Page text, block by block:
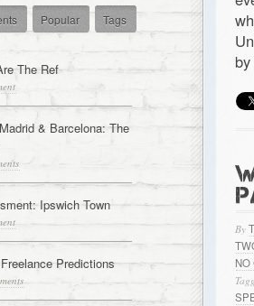
By
NO
Popular Tags
The Ref
& Barcelona: The
Ipswich Town
Predictions